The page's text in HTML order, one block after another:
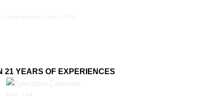
21 YEARS OF EXPERIENCES